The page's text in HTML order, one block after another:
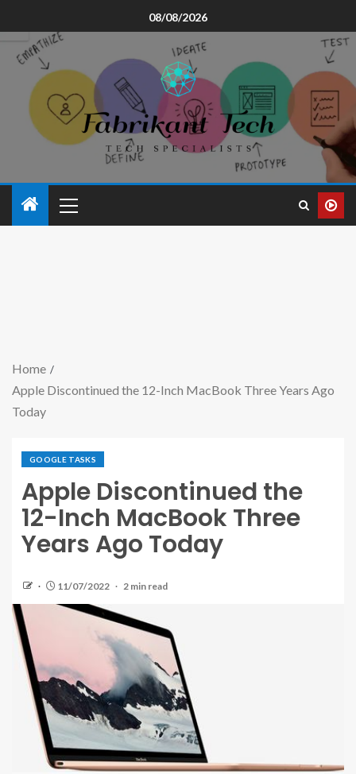
08/08/2026
Home
Apple Discontinued the 12-Inch MacBook Three Years Ago
Today
GOOGLE TASKS
Apple Discontinued the
12-Inch MacBook Three
Years Ago Today
11/07/2022 2 min read